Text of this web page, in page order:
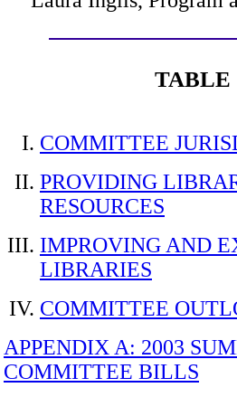
TABLE
COMMITTEE
PROVIDING
RESOURCES
IMPROVING AND
LIBRARIES
COMMITTEE
APPENDIX A: 2003
COMMITTEE BILLS